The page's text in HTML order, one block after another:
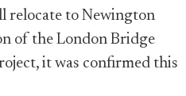
relocate to Newington
of the London Bridge
it was confirmed this